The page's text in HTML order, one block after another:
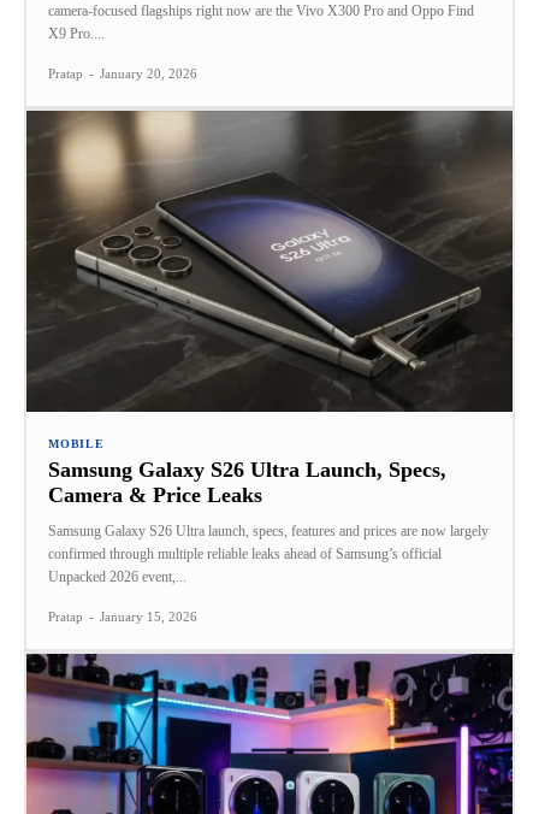
camera‑focused flagships right now are the Vivo X300 Pro and Oppo Find
X9 Pro....
Pratap - January 20, 2026
MOBILE
Samsung Galaxy S26 Ultra Launch, Specs,
Camera & Price Leaks
Samsung Galaxy S26 Ultra launch, specs, features and prices are now largely
confirmed through multiple reliable leaks ahead of Samsung’s official
Unpacked 2026 event,...
Pratap - January 15, 2026